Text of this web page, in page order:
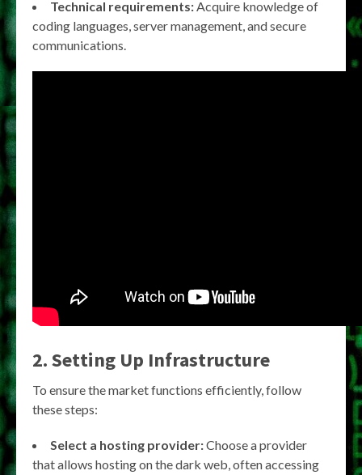
Technical requirements:Acquire knowledge of
coding languages, server management, and secure
communications.
2. Setting Up Infrastructure
To ensure the market functions efficiently, follow
these steps:
Select a hosting provider:Choose a provider
that allows hosting on the dark web, often accessing